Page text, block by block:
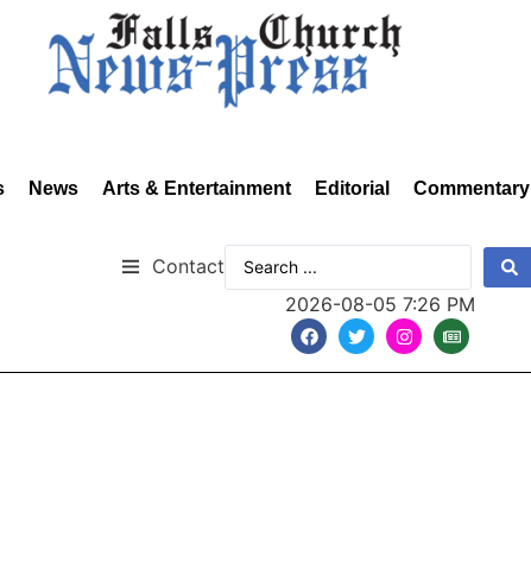
News Arts & Entertainment Editorial Commentary
Contact
2026-08-05 7:26 PM